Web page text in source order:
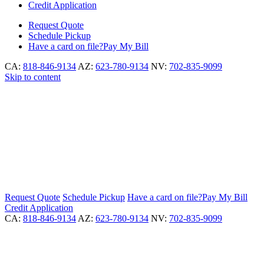
Credit Application
Request Quote
Schedule Pickup
Have a card on file?Pay My Bill
CA: 818-846-9134 AZ: 623-780-9134 NV: 702-835-9099
Skip to content
Request Quote Schedule Pickup Have a card on file?Pay My Bill
Credit Application
CA: 818-846-9134 AZ: 623-780-9134 NV: 702-835-9099